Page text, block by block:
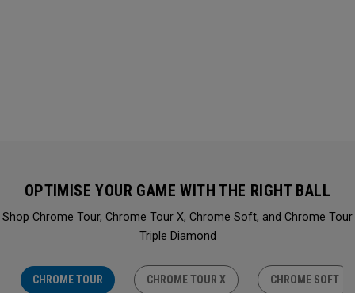
OPTIMISE YOUR GAME WITH THE RIGHT BALL
Shop Chrome Tour, Chrome Tour X, Chrome Soft, and Chrome Tour
Triple Diamond
CHROME TOUR CHROME TOUR X CHROME SOFT